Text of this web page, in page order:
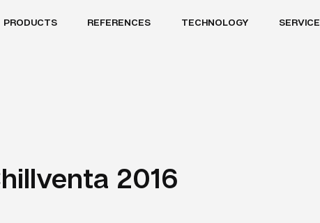
PRODUCTS REFERENCES TECHNOLOGY SERVICE
2016